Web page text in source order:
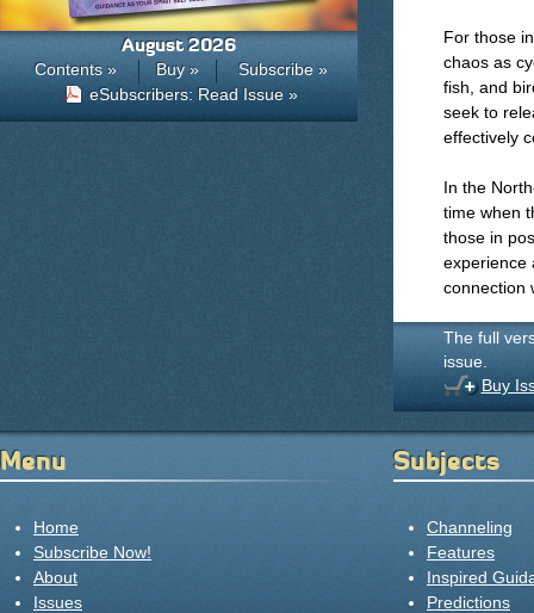
For those
chaos as
fish, and
seek to
effectively
In the
time when
those in
experience
connection
The full
issue.
Buy
August 2026
Contents » Buy »
Subscribe »
eSubscribers: Read Issue »
Menu
Home
Subscribe Now!
About
Issues
Subjects
Channeling
Features
Inspired
Predictions